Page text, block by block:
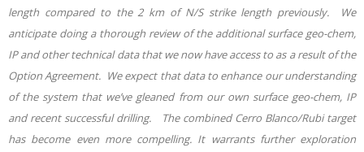
length compared to the 2 km of N/S strike length previously. We
anticipate doing a thorough review of the additional surface geo-chem,
IP and other technical data that we now have access to as a result of the
Option Agreement. We expect that data to enhance our understanding
of the system that we’ve gleaned from our own surface geo-chem, IP
and recent successful drilling. The combined Cerro Blanco/Rubi target
has become even more compelling. It warrants further exploration